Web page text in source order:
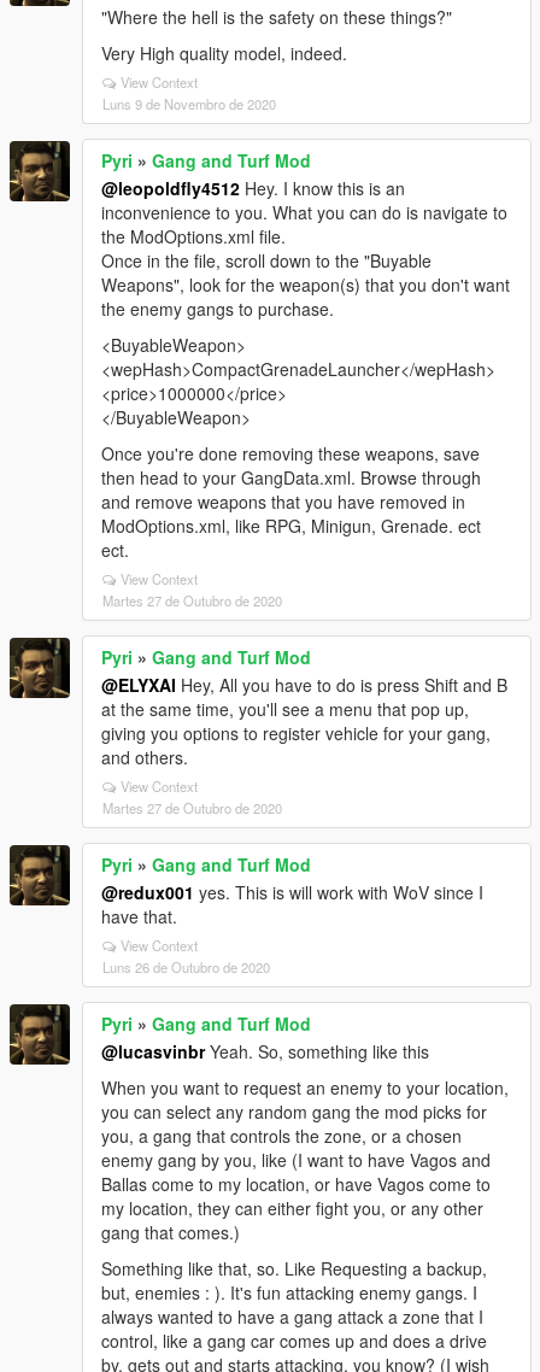
"Where the hell is the safety on these things?"
Very High quality model, indeed.
View Context
Luns 9 de Novembro de 2020
Pyri » Gang and Turf Mod
@leopoldfly4512 Hey. I know this is an
inconvenience to you. What you can do is navigate to
the ModOptions.xml file.
Once in the file, scroll down to the "Buyable
Weapons", look for the weapon(s) that you don't want
the enemy gangs to purchase.
<BuyableWeapon>
<wepHash>CompactGrenadeLauncher</wepHash>
<price>1000000</price>
</BuyableWeapon>
Once you're done removing these weapons, save
then head to your GangData.xml. Browse through
and remove weapons that you have removed in
ModOptions.xml, like RPG, Minigun, Grenade. ect
ect.
View Context
Martes 27 de Outubro de 2020
Pyri » Gang and Turf Mod
@ELYXAI Hey, All you have to do is press Shift and B
at the same time, you'll see a menu that pop up,
giving you options to register vehicle for your gang,
and others.
View Context
Martes 27 de Outubro de 2020
Pyri » Gang and Turf Mod
@redux001 yes. This is will work with WoV since I
have that.
View Context
Luns 26 de Outubro de 2020
Pyri » Gang and Turf Mod
@lucasvinbrYeah. So, something like this
When you want to request an enemy to your location,
you can select any random gang the mod picks for
you, a gang that controls the zone, or a chosen
enemy gang by you, like (I want to have Vagos and
Ballas come to my location, or have Vagos come to
my location, they can either fight you, or any other
gang that comes.)
Something like that, so. Like Requesting a backup,
but, enemies : ). It's fun attacking enemy gangs. I
always wanted to have a gang attack a zone that I
control, like a gang car comes up and does a drive
by, gets out and starts attacking, you know? (I wish